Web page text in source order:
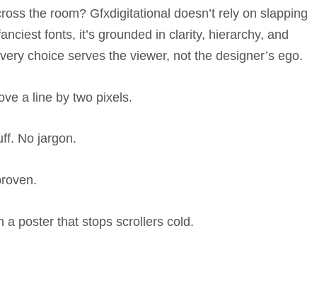
the room? Gfxdigitational doesn’t rely on slapping
fonts, it’s grounded in clarity, hierarchy, and
choice serves the viewer, not the designer’s ego.
a line by two pixels.
No jargon.
a poster that stops scrollers cold.